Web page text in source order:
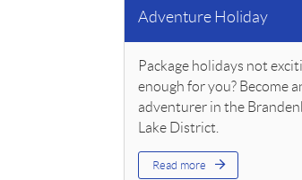
Adventure Holiday
Package holidays not
enough for you? Become
adventurer in the
Lake District.
Read more